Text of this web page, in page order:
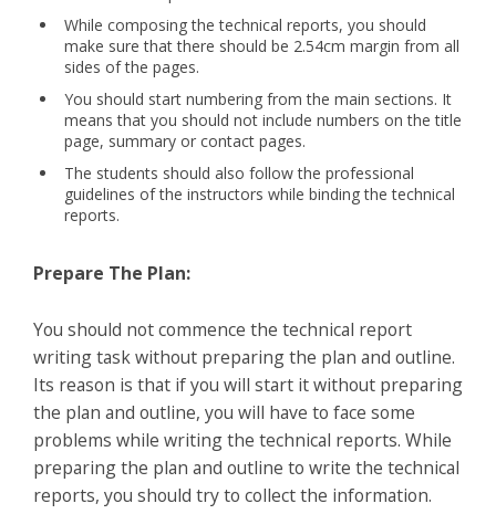
While composing the technical reports, you should
make sure that there should be 2.54cm margin from all
sides of the pages.
You should start numbering from the main sections. It
means that you should not include numbers on the title
page, summary or contact pages.
The students should also follow the professional
guidelines of the instructors while binding the technical
reports.
Prepare The Plan:
You should not commence the technical report
writing task without preparing the plan and outline.
Its reason is that if you will start it without preparing
the plan and outline, you will have to face some
problems while writing the technical reports. While
preparing the plan and outline to write the technical
reports, you should try to collect the information.